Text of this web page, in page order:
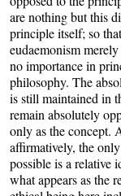
are nothing but this
principle itself; so
eudaemonism
no importance in
philosophy. The
is still maintained in
remain absolutely
only as the concept.
affirmatively, the
possible is a relative
what appears as the